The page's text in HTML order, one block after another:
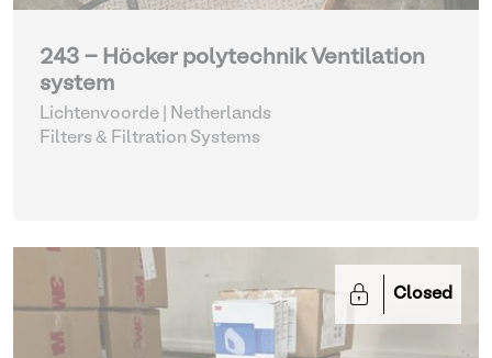
243 - Höcker polytechnik Ventilation
system
Lichtenvoorde | Netherlands
Filters & Filtration Systems
Closed